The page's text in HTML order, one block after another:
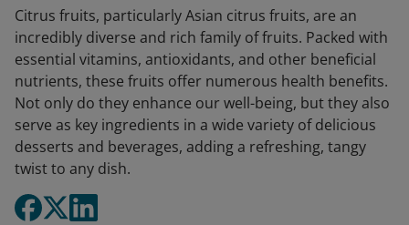
Citrus fruits, particularly Asian citrus fruits, are an
incredibly diverse and rich family of fruits. Packed with
essential vitamins, antioxidants, and other beneficial
nutrients, these fruits offer numerous health benefits.
Not only do they enhance our well-being, but they also
serve as key ingredients in a wide variety of delicious
desserts and beverages, adding a refreshing, tangy
twist to any dish.